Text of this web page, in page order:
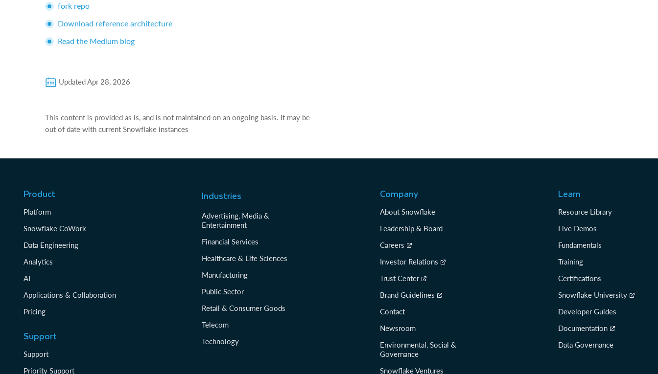
fork repo
Download reference architecture
Read the Medium blog
UpdatedApr 28, 2026
This content is provided as is, and is not maintained on an ongoing basis. It may be
out of date with current Snowflake instances
Product
Platform
Snowflake CoWork
Data Engineering
Analytics
AI
Applications & Collaboration
Pricing
Support
Support
Priority Support
Industries
Advertising, Media &
Entertainment
Financial Services
Healthcare & Life Sciences
Manufacturing
Public Sector
Retail & Consumer Goods
Telecom
Technology
Company
About Snowflake
Leadership & Board
Careers
Investor Relations
Trust Center
Brand Guidelines
Contact
Newsroom
Environmental, Social &
Governance
Snowflake Ventures
Learn
Resource Library
Live Demos
Fundamentals
Training
Certifications
Snowflake University
Developer Guides
Documentation
Data Governance